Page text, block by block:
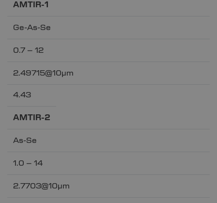
AMTIR-1
Ge-As-Se
0.7 – 12
2.49715@10µm
4.43
AMTIR-2
As-Se
1.0 – 14
2.7703@10µm